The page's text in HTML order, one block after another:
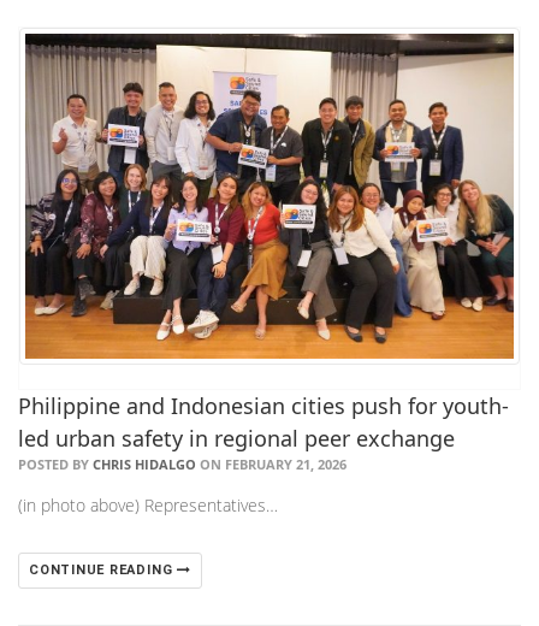
Philippine and Indonesian cities push for youth-
led urban safety in regional peer exchange
POSTED BY CHRIS HIDALGO ON FEBRUARY 21, 2026
(in photo above) Representatives…
CONTINUE READING